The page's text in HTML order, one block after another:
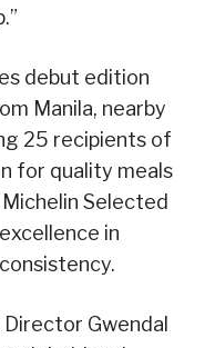
debut edition
Manila, nearby
25 recipients of
for quality meals
Selected
in
Gwendal